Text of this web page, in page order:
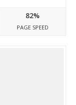
82%
PAGE SPEED